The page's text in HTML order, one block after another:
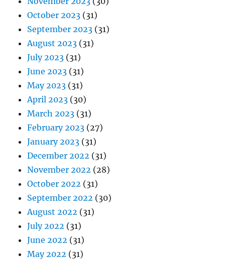
October 2023 (31)
September 2023 (31)
August 2023 (31)
July 2023 (31)
June 2023 (31)
May 2023 (31)
April 2023 (30)
March 2023 (31)
February 2023 (27)
January 2023 (31)
December 2022 (31)
November 2022 (28)
October 2022 (31)
September 2022 (30)
August 2022 (31)
July 2022 (31)
June 2022 (31)
May 2022 (31)